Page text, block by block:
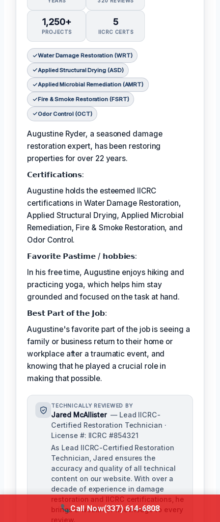
1,250+
PROJECTS
5
IICRC CERTS
Water Damage Restoration (WRT)
Applied Structural Drying (ASD)
Applied Microbial Remediation (AMRT)
Fire & Smoke Restoration (FSRT)
Odor Control (OCT)
Augustine Ryder, a seasoned damage
restoration expert, has been restoring
properties for over 22 years.
𝗖𝗲𝗿𝘁𝗶𝗳𝗶𝗰𝗮𝘁𝗶𝗼𝗻𝘀:
Augustine holds the esteemed IICRC
certifications in Water Damage Restoration,
Applied Structural Drying, Applied Microbial
Remediation, Fire & Smoke Restoration, and
Odor Control.
𝗙𝗮𝘃𝗼𝗿𝗶𝘁𝗲 𝗣𝗮𝘀𝘁𝗶𝗺𝗲 / 𝗵𝗼𝗯𝗯𝗶𝗲𝘀:
In his free time, Augustine enjoys hiking and
practicing yoga, which helps him stay
grounded and focused on the task at hand.
𝗕𝗲𝘀𝘁 𝗣𝗮𝗿𝘁 𝗼𝗳 𝘁𝗵𝗲 𝗝𝗼𝗯:
Augustine's favorite part of the job is seeing a
family or business return to their home or
workplace after a traumatic event, and
knowing that he played a crucial role in
making that possible.
TECHNICALLY REVIEWED BY
Jared McAllister — Lead IICRC-
Certified Restoration Technician ·
License #: IICRC #854321
As Lead IICRC-Certified Restoration
Technician, Jared ensures the
accuracy and quality of all technical
content on our website. With over a
decade of experience in damage
restoration and IICRC certifications, he
brings a wealth of knowledge to every
review.
Call Now(337) 614-6808